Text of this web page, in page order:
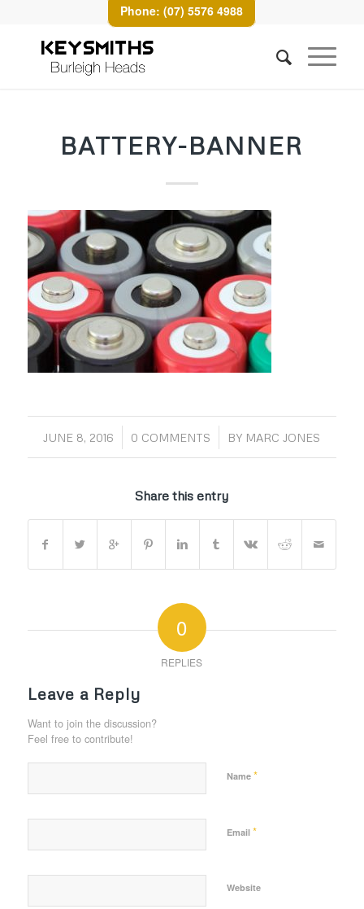
Phone: (07) 5576 4988
BATTERY-BANNER
JUNE 8, 2016
/ 0 COMMENTS
/ BY MARC JONES
Share this entry
0
REPLIES
Leave a Reply
Want to join the discussion?
Feel free to contribute!
Name *
Email *
Website